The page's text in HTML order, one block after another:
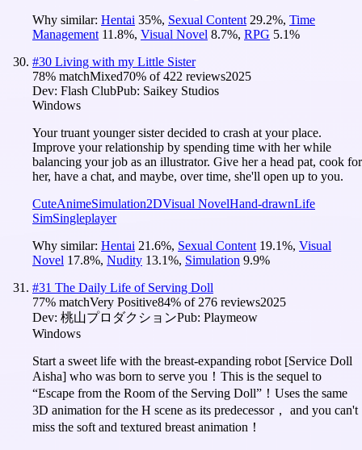
Why similar: Hentai 35%, Sexual Content 29.2%, Time
Management 11.8%, Visual Novel 8.7%, RPG 5.1%
#30 Living with my Little Sister
78% matchMixed70% of422 reviews2025
Dev: Flash ClubPub: Saikey Studios
Windows
Your truant younger sister decided to crash at your place.
Improve your relationship by spending time with her while
balancing your job as an illustrator. Give her a head pat, cook for
her, have a chat, and maybe, over time, she'll open up to you.
CuteAnimeSimulation2DVisual NovelHand-drawnLife
SimSingleplayer
Why similar: Hentai 21.6%, Sexual Content 19.1%, Visual
Novel 17.8%, Nudity 13.1%, Simulation 9.9%
#31 The Daily Life of Serving Doll
77% matchVery Positive84% of 276 reviews2025
Dev: 桃山プロダクションPub: Playmeow
Windows
Start a sweet life with the breast-expanding robot [Service Doll
Aisha] who was born to serve you！This is the sequel to
“Escape from the Room of the Serving Doll”！Uses the same
3D animation for the H scene as its predecessor， and you can't
miss the soft and textured breast animation！